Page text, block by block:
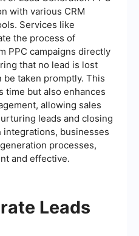
with various CRM
Services like
the process of
PPC campaigns directly
that no lead is lost
taken promptly. This
time but also enhances
allowing sales
leads and closing
integrations, businesses
processes,
and effective.
Leads